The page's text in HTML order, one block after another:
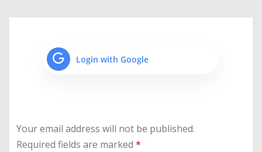
Login with Google
Your email address will not be published.
Required fields are marked *